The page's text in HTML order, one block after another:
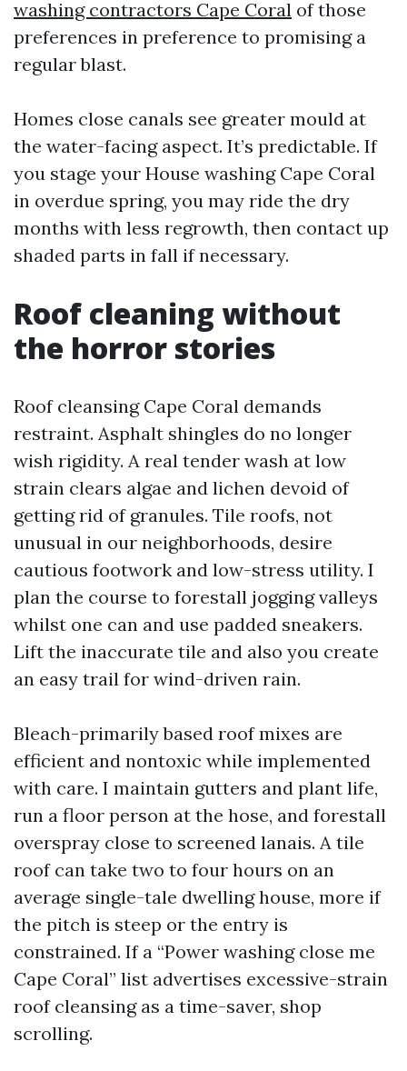
washing contractors Cape Coral of those
preferences in preference to promising a
regular blast.
Homes close canals see greater mould at
the water-facing aspect. It’s predictable. If
you stage your House washing Cape Coral
in overdue spring, you may ride the dry
months with less regrowth, then contact up
shaded parts in fall if necessary.
Roof cleaning without
the horror stories
Roof cleansing Cape Coral demands
restraint. Asphalt shingles do no longer
wish rigidity. A real tender wash at low
strain clears algae and lichen devoid of
getting rid of granules. Tile roofs, not
unusual in our neighborhoods, desire
cautious footwork and low-stress utility. I
plan the course to forestall jogging valleys
whilst one can and use padded sneakers.
Lift the inaccurate tile and also you create
an easy trail for wind-driven rain.
Bleach-primarily based roof mixes are
efficient and nontoxic while implemented
with care. I maintain gutters and plant life,
run a floor person at the hose, and forestall
overspray close to screened lanais. A tile
roof can take two to four hours on an
average single-tale dwelling house, more if
the pitch is steep or the entry is
constrained. If a “Power washing close me
Cape Coral” list advertises excessive-strain
roof cleansing as a time-saver, shop
scrolling.